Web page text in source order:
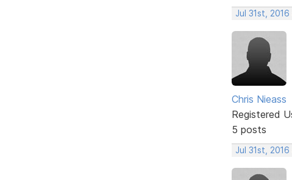
Jul 31st,
Chris Nieass
Registered
5 posts
Jul 31st,